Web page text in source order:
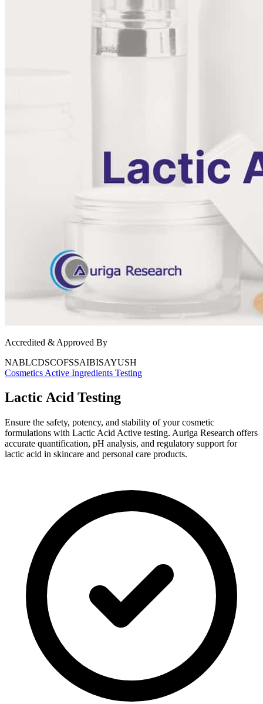
Accredited & Approved By
NABLCDSCOFSSAIBISAYUSH
Cosmetics Active Ingredients Testing
Lactic Acid Testing
Ensure the safety, potency, and stability of your cosmetic
formulations with Lactic Acid Active testing. Auriga Research offers
accurate quantification, pH analysis, and regulatory support for
lactic acid in skincare and personal care products.